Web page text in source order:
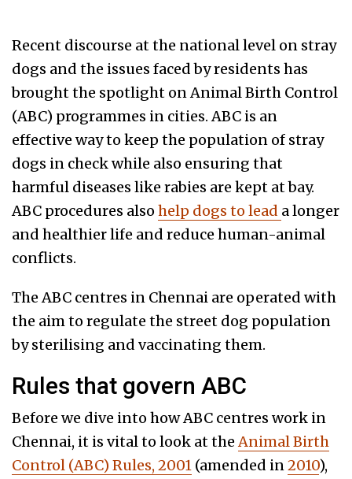
Recent discourse at the national level on stray
dogs and the issues faced by residents has
brought the spotlight on Animal Birth Control
(ABC) programmes in cities. ABC is an
effective way to keep the population of stray
dogs in check while also ensuring that
harmful diseases like rabies are kept at bay.
ABC procedures also help dogs to lead a longer
and healthier life and reduce human-animal
conflicts.
The ABC centres in Chennai are operated with
the aim to regulate the street dog population
by sterilising and vaccinating them.
Rules that govern ABC
Before we dive into how ABC centres work in
Chennai, it is vital to look at theAnimal Birth
Control (ABC) Rules, 2001 (amended in2010),